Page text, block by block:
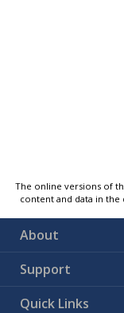
The online versions of
content and data in the
About
Support
Quick Links